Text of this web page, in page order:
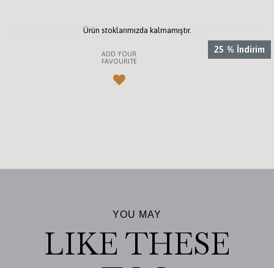
%
25 İndirim
Ürün stoklarımızda kalmamıştır.